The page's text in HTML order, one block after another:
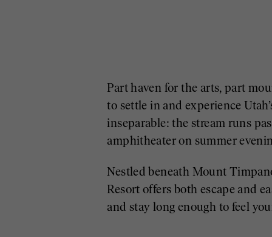
Part haven for the arts, part
to settle in and experience
inseparable: the stream runs
amphitheater on summer
Nestled beneath Mount
Resort offers both escape and
and stay long enough to feel